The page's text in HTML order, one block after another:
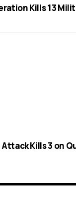
Kills 13
Kills 3 on